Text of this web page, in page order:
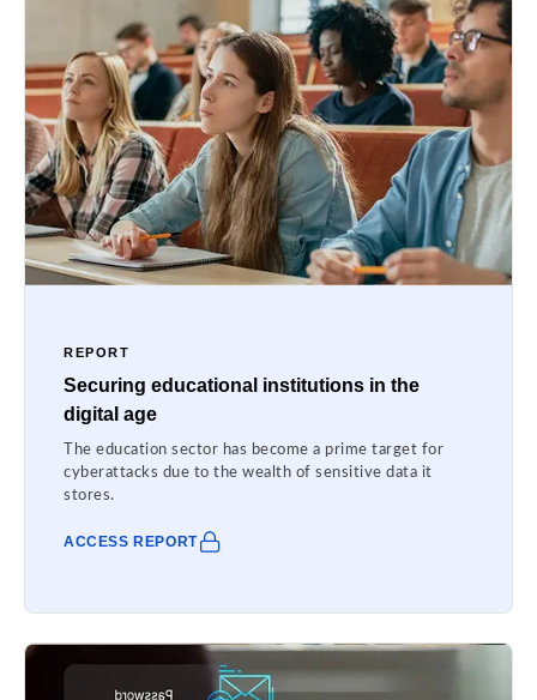
REPORT
Securing educational institutions in the
digital age
The education sector has become a prime target for
cyberattacks due to the wealth of sensitive data it
stores.
ACCESS REPORT